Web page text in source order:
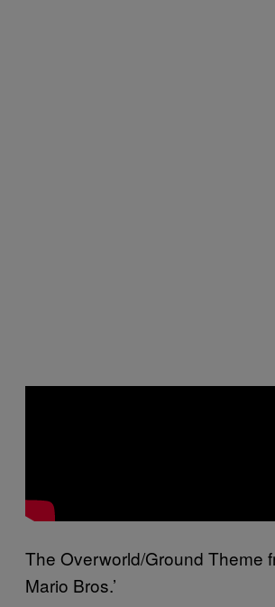
The Overworld/Ground Theme
Mario Bros.’